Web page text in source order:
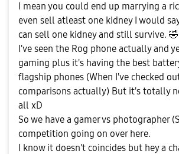
I mean you could end up marrying a
even sell atleast one kidney I would
can sell one kidney and still survive. 🤣
I've seen the Rog phone actually and
gaming plus it's having the best
flagship phones (When I've checked
comparisons actually) But it's totally
all xD
So we have a gamer vs photographer
competition going on over here.
I know it doesn't coincides but hey a